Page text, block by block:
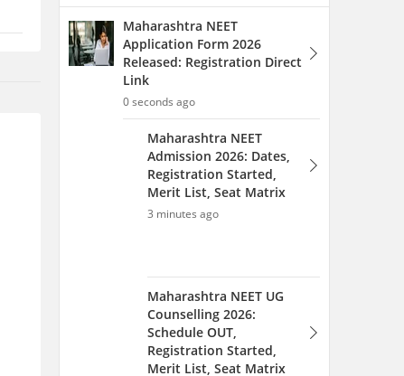
Maharashtra NEET UG
Counselling 2026:
Schedule OUT,
Registration Started,
Merit List, Seat Matrix
4 minutes ago
PDF Download Link
6 minutes ago